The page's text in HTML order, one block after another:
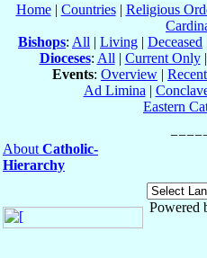
Home| Countries| Religious
Bishops: All | Living | Deceased
Dioceses: All | Current Only|
Events: Overview | Recent
Ad Limina |
Eastern
About Catholic-
Hierarchy
Powered